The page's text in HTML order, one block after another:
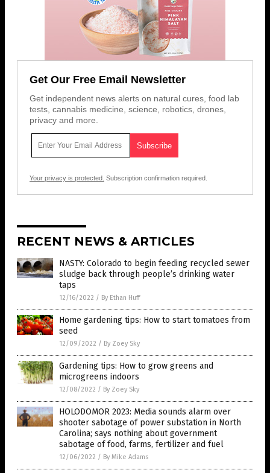
Get Our Free Email Newsletter
Get independent news alerts on natural cures, food lab
tests, cannabis medicine, science, robotics, drones,
privacy and more.
Your privacy is protected. Subscription confirmation required.
RECENT NEWS & ARTICLES
NASTY: Colorado to begin feeding recycled sewer
sludge back through people’s drinking water
taps
12/16/2022 / By Ethan Huff
Home gardening tips: How to start tomatoes from
seed
12/09/2022 / By Zoey Sky
Gardening tips: How to grow greens and
microgreens indoors
12/08/2022 / By Zoey Sky
HOLODOMOR 2023: Media sounds alarm over
shooter sabotage of power substation in North
Carolina; says nothing about government
sabotage of food, farms, fertilizer and fuel
12/06/2022 / By Mike Adams